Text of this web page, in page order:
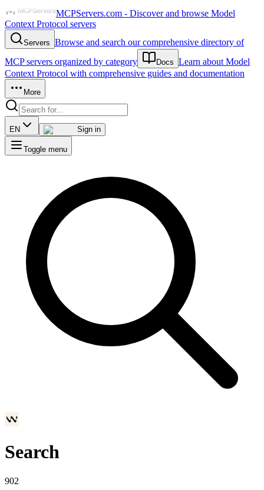
MCPServers.com - Discover and browse Model
Context Protocol servers
Servers Browse and search our comprehensive directory of
MCP servers organized by category
Docs Learn about Model
Context Protocol with comprehensive guides and documentation
More
EN Sign in
Toggle menu
Search
902